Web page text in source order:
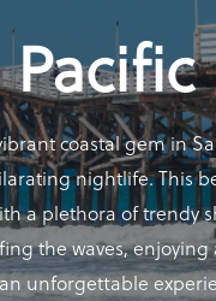
Pacific
coastal gem in
nightlife. This
a plethora of trendy
the waves,
unforgettable